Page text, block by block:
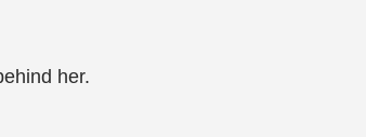
her.